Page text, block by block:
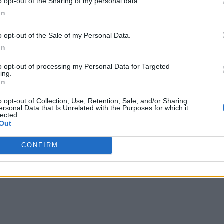
opt-out of the Sale of my Personal Data.
opt-out of processing my Personal Data for Targeted
opt-out of Collection, Use, Retention, Sale, and/or Sharing
Data that Is Unrelated with the Purposes for which it
CONFIRM
speed transactions, which leads to increased revenues
with FinServ applications. They include:
need faster access to data to make real-time intelligence
detection and regulatory compliance benefits are latency-
latency in FinServ distributed applications. But in most
transmission lines.
application run over public networks. As a result,
as they expect instant, real-time access and